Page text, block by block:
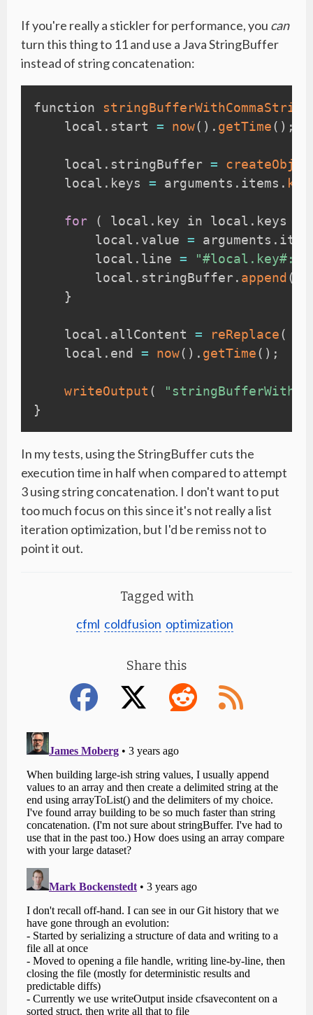
If you're really a stickler for performance, you can
turn this thing to 11 and use a Java StringBuffer
instead of string concatenation:
function
    local
. start = now( ) . getTime( ) ;
    local
. stringBuffer =
    local
. keys = arguments . items .
for ( local . key in local . keys
        local
. value = arguments .
        local
. line =
"#local.key#:
        local
. stringBuffer. append(
}
    local
. allContent = reReplace(
    local
. end = now( ) . getTime( ) ;
writeOutput (
}
In my tests, using the StringBuffer cuts the
execution time in half when compared to attempt
3 using string concatenation. I don't want to put
too much focus on this since it's not really a list
iteration optimization, but I'd be remiss not to
point it out.
Tagged with
cfml coldfusion optimization
Share this